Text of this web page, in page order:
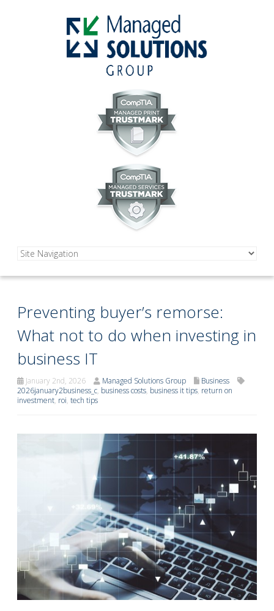
Preventing buyer’s remorse:
What not to do when investing in
business IT
January 2nd, 2026 Managed Solutions Group
Business
2026january2business_c, business costs, business it tips, return on
investment, roi, tech tips